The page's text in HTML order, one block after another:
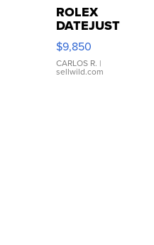
ROLEX
DATEJUST
16233
WHITE
DIAL
FLUTED
$9,850
CARLOS R. |
sellwild.com